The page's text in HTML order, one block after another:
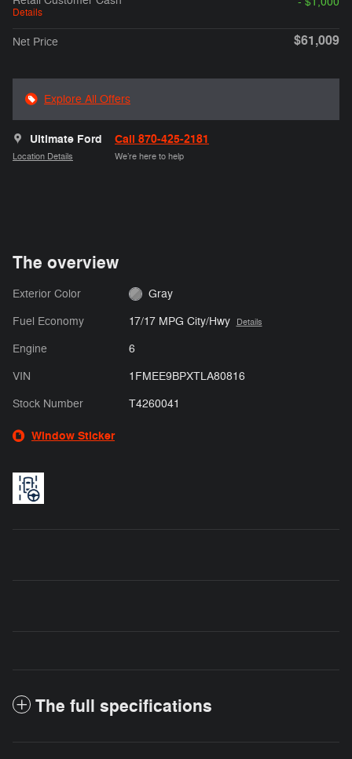
Details
Net Price $61,009
Explore All Offers
Ultimate Ford
Location Details
Call 870-425-2181
We’re here to help
The overview
Exterior Color Gray
Fuel Economy 17/17 MPG City/Hwy Details
Engine 6
VIN 1FMEE9BPXTLA80816
Stock Number T4260041
Window Sticker
The full specifications